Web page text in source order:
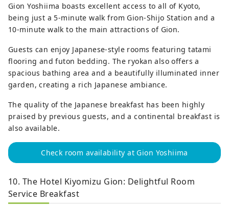
Gion Yoshiima boasts excellent access to all of Kyoto,
being just a 5-minute walk from Gion-Shijo Station and a
10-minute walk to the main attractions of Gion.
Guests can enjoy Japanese-style rooms featuring tatami
flooring and futon bedding. The ryokan also offers a
spacious bathing area and a beautifully illuminated inner
garden, creating a rich Japanese ambiance.
The quality of the Japanese breakfast has been highly
praised by previous guests, and a continental breakfast is
also available.
Check room availability at Gion Yoshiima
10. The Hotel Kiyomizu Gion: Delightful Room
Service Breakfast